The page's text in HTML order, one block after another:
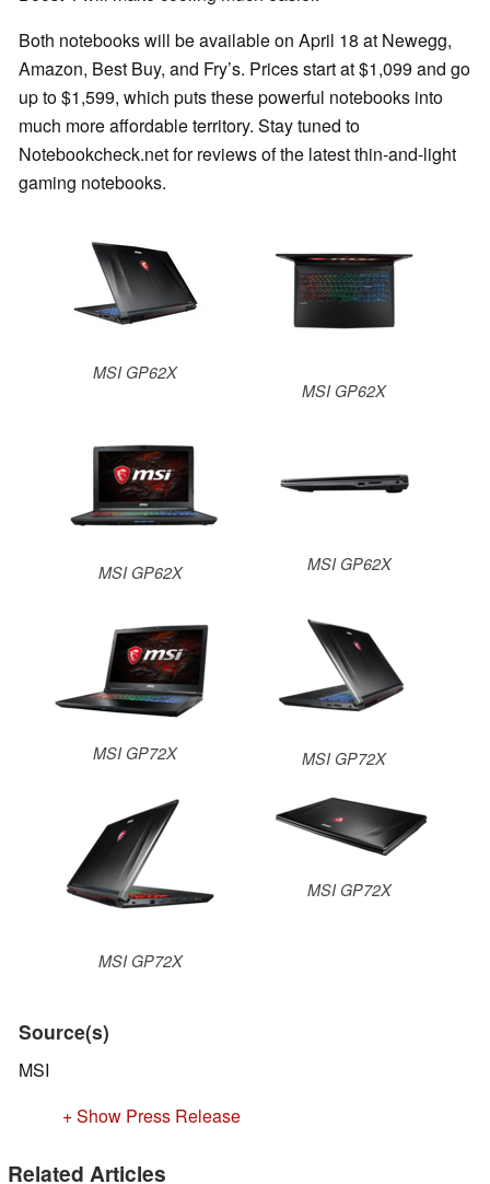
Both notebooks will be available on April 18 at Newegg,
Amazon, Best Buy, and Fry’s. Prices start at $1,099 and go
up to $1,599, which puts these powerful notebooks into
much more affordable territory. Stay tuned to
Notebookcheck.net for reviews of the latest thin-and-light
gaming notebooks.
MSI GP62X
MSI GP62X
MSI GP62X MSI GP62X
MSI GP72X MSI GP72X
MSI GP72X
MSI GP72X
Source(s)
MSI
+ Show Press Release
Related Articles